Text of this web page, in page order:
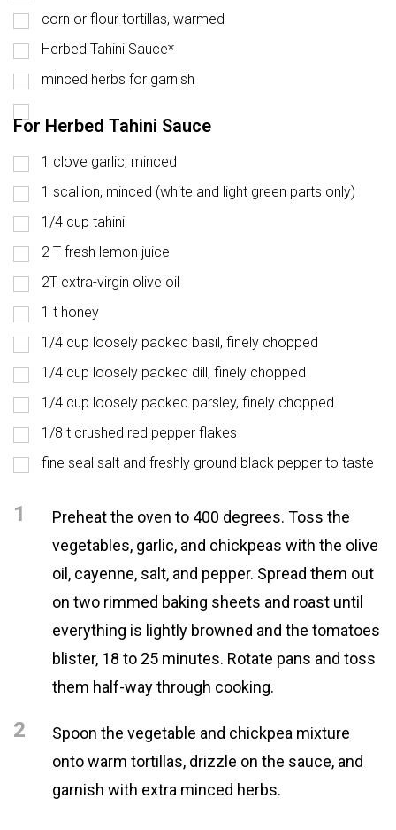
corn or flour tortillas, warmed
Herbed Tahini Sauce*
minced herbs for garnish
For Herbed Tahini Sauce
1 clove garlic, minced
1 scallion, minced (white and light green parts only)
1/4 cup tahini
2 T fresh lemon juice
2T extra-virgin olive oil
1 t honey
1/4 cup loosely packed basil, finely chopped
1/4 cup loosely packed dill, finely chopped
1/4 cup loosely packed parsley, finely chopped
1/8 t crushed red pepper flakes
fine seal salt and freshly ground black pepper to taste
1
Preheat the oven to 400 degrees. Toss the
vegetables, garlic, and chickpeas with the olive
oil, cayenne, salt, and pepper. Spread them out
on two rimmed baking sheets and roast until
everything is lightly browned and the tomatoes
blister, 18 to 25 minutes. Rotate pans and toss
them half-way through cooking.
2
Spoon the vegetable and chickpea mixture
onto warm tortillas, drizzle on the sauce, and
garnish with extra minced herbs.